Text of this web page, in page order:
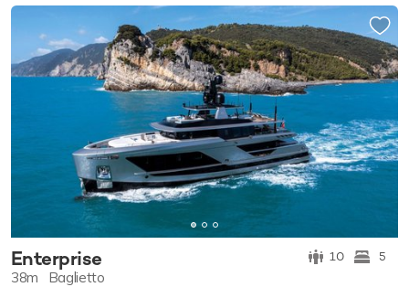
Enterprise 10 5
38m Baglietto